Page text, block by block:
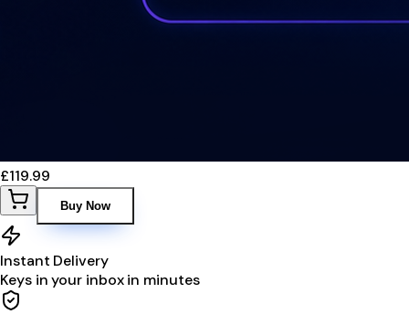
£119.99
Buy Now
Instant Delivery
Keys in your inbox in minutes